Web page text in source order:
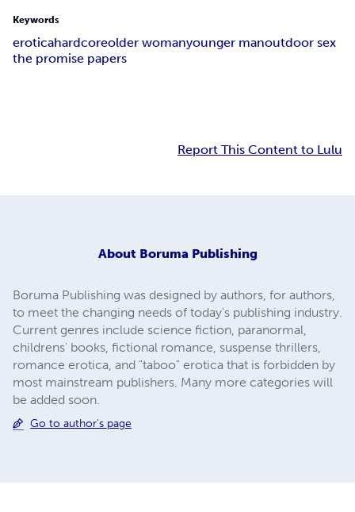
Keywords
eroticahardcoreolder womanyounger manoutdoor sex
the promise papers
Report This Content to Lulu
About Boruma Publishing
Boruma Publishing was designed by authors, for authors,
to meet the changing needs of today's publishing industry.
Current genres include science fiction, paranormal,
childrens' books, fictional romance, suspense thrillers,
romance erotica, and "taboo" erotica that is forbidden by
most mainstream publishers. Many more categories will
be added soon.
Go to author's page